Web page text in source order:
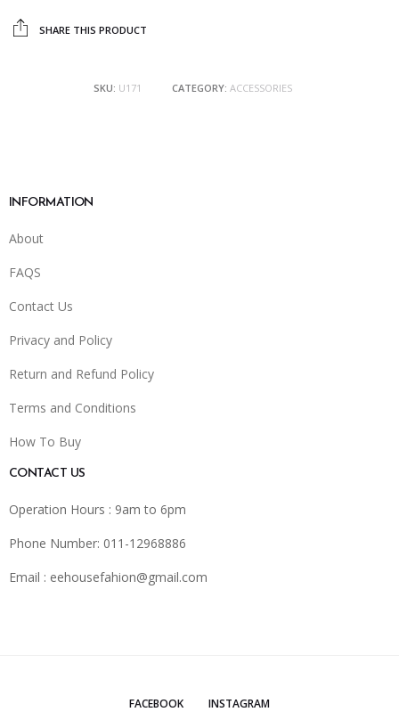
SHARE THIS PRODUCT
SKU: U171 CATEGORY: ACCESSORIES
INFORMATION
About
FAQS
Contact Us
Privacy and Policy
Return and Refund Policy
Terms and Conditions
How To Buy
CONTACT US
Operation Hours : 9am to 6pm
Phone Number: 011-12968886
Email : eehousefahion@gmail.com
FACEBOOK INSTAGRAM